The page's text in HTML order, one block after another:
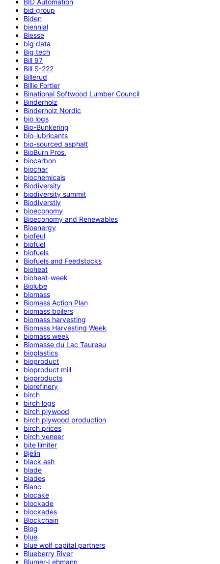
bid group
Biden
biennial
Biesse
big data
Big tech
Bill 97
Bill S-222
Billerud
Billie Fortier
Binational Softwood Lumber Council
Binderholz
Binderholz Nordic
bio logs
Bio-Bunkering
bio-lubricants
bio-sourced asphalt
BioBurn Pros.
biocarbon
biochar
biochemicals
Biodiversity
biodiversity summit
Biodiverstiy
bioeconomy
Bioeconomy and Renewables
Bioenergy
biofeul
biofuel
biofuels
Biofuels and Feedstocks
bioheat
bioheat-week
Biolube
biomass
Biomass Action Plan
biomass boilers
biomass harvesting
Biomass Harvesting Week
biomass week
Biomasse du Lac Taureau
bioplastics
bioproduct
bioproduct mill
bioproducts
biorefinery
birch
birch logs
birch plywood
birch plywood production
birch prices
birch veneer
bite limiter
Bjelin
black ash
blade
blades
Blanc
blocake
blockade
blockades
Blockchain
Blog
blue
blue wolf capital partners
Blueberry River
Blumer-Lehmann